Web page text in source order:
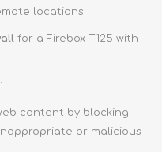
locations.
for a Firebox T125 with
content by blocking
or malicious